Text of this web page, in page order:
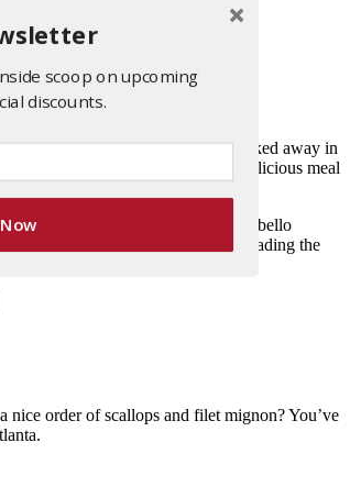
your cake and eat it too.
or an avant-garde indie flick. Tucked away in
your night off with a relaxed and delicious meal
(seafood linguini and a roasted portobello
other that you care without dreading the
nice order of scallops and filet mignon? You’ve
scoop on upcoming
discounts.